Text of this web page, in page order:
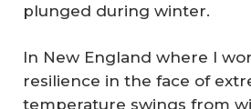
plunged during winter.
In New England where I
resilience in the face of
temperature swings from